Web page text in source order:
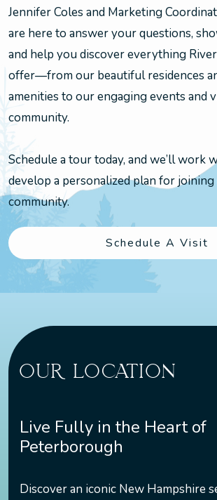
Jennifer Coles and Marketing
are here to answer your questions,
and help you discover everything
offer—from our beautiful residences
amenities to our engaging events and
community.
Schedule a tour today, and we’ll work
develop a personalized plan for
community.
Schedule A Visit
OUR LOCATION
Live Fully in the Heart of
Peterborough
Discover an iconic New Hampshire